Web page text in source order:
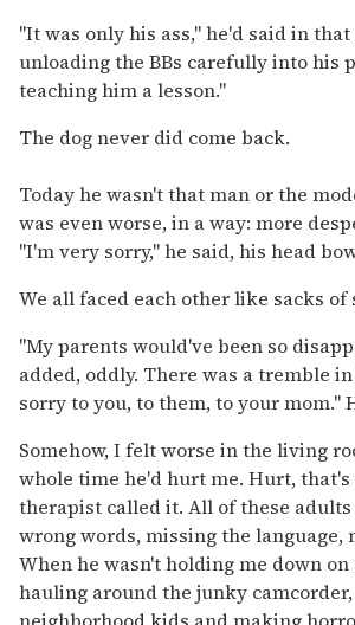
"It was only his ass," he'd said in
unloading the BBs carefully into his
teaching him a lesson."
The dog never did come back.
Today he wasn't that man or the
was even worse, in a way: more
"I'm very sorry," he said, his head
We all faced each other like sacks of
"My parents would've been so
added, oddly. There was a tremble
sorry to you, to them, to your mom."
Somehow, I felt worse in the living
whole time he'd hurt me. Hurt,
therapist called it. All of these adults
wrong words, missing the language,
When he wasn't holding me down on
hauling around the junky